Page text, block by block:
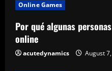
Online Games
Por qué algunas
online
acutedynamics August